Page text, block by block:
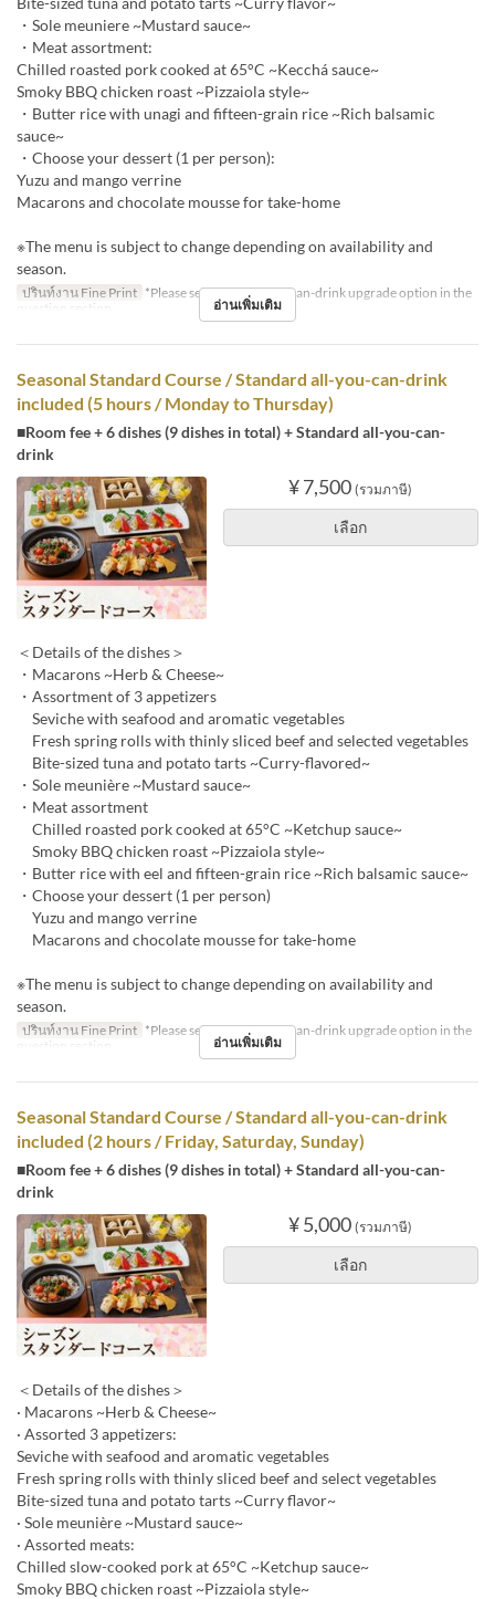
・Sole meuniere ~Mustard sauce~
・Meat assortment:
Chilled roasted pork cooked at 65°C ~Kecchá sauce~
Smoky BBQ chicken roast ~Pizzaiola style~
・Butter rice with unagi and fifteen-grain rice ~Rich balsamic
sauce~
・Choose your dessert (1 per person):
Yuzu and mango verrine
Macarons and chocolate mousse for take-home
※The menu is subject to change depending on availability and
season.
ปรินท์งาน Fine Print *Please select the all-you-can-drink upgrade option in the
question section.
อ่านเพิ่มเติม
Seasonal Standard Course / Standard all-you-can-drink
included (5 hours / Monday to Thursday)
■Room fee + 6 dishes (9 dishes in total) + Standard all-you-can-
drink
¥ 7,500 (รวมภาษี)
เลือก
＜Details of the dishes＞
・Macarons ~Herb & Cheese~
・Assortment of 3 appetizers
Seviche with seafood and aromatic vegetables
Fresh spring rolls with thinly sliced beef and selected vegetables
Bite-sized tuna and potato tarts ~Curry-flavored~
・Sole meunière ~Mustard sauce~
・Meat assortment
Chilled roasted pork cooked at 65°C ~Ketchup sauce~
Smoky BBQ chicken roast ~Pizzaiola style~
・Butter rice with eel and fifteen-grain rice ~Rich balsamic sauce~
・Choose your dessert (1 per person)
Yuzu and mango verrine
Macarons and chocolate mousse for take-home
※The menu is subject to change depending on availability and
season.
ปรินท์งาน Fine Print *Please select the all-you-can-drink upgrade option in the
question section.
อ่านเพิ่มเติม
Seasonal Standard Course / Standard all-you-can-drink
included (2 hours / Friday, Saturday, Sunday)
■Room fee + 6 dishes (9 dishes in total) + Standard all-you-can-
drink
¥ 5,000 (รวมภาษี)
เลือก
＜Details of the dishes＞
· Macarons ~Herb & Cheese~
· Assorted 3 appetizers:
Seviche with seafood and aromatic vegetables
Fresh spring rolls with thinly sliced beef and select vegetables
Bite-sized tuna and potato tarts ~Curry flavor~
· Sole meunière ~Mustard sauce~
· Assorted meats:
Chilled slow-cooked pork at 65°C ~Ketchup sauce~
Smoky BBQ chicken roast ~Pizzaiola style~